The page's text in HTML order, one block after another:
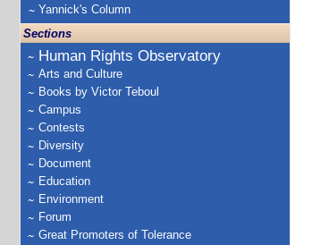
Yannick's Column
Sections
Human Rights Observatory
Arts and Culture
Books by Victor Teboul
Campus
Contests
Diversity
Document
Education
Environment
Forum
Great Promoters of Tolerance